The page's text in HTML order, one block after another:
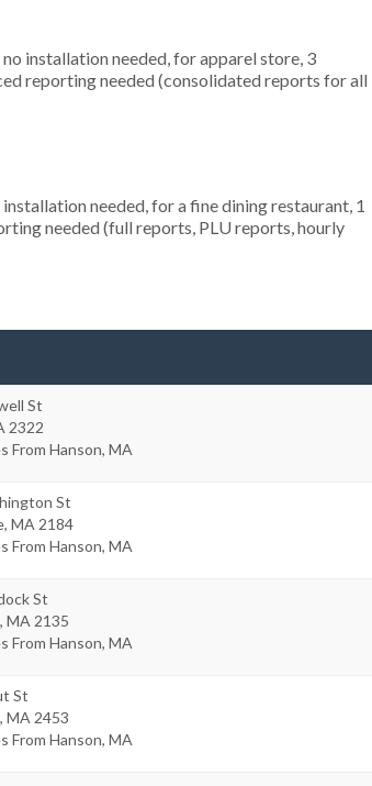
installation needed, for apparel store, 3
reporting needed (consolidated reports for all
needed, for a fine dining restaurant, 1
needed (full reports, PLU reports, hourly
St
2322
From Hanson, MA
St
, MA 2184
From Hanson, MA
St
, MA 2135
From Hanson, MA
St
, MA 2453
From Hanson, MA